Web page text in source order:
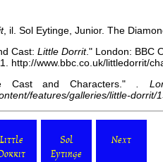
, il. Sol Eytinge, Junior. The
Cast: Little Dorrit." London: BBC
http://www.bbc.co.uk/littledorrit/
Cast and Characters."
.
features/galleries/little-dorrit/
Little
Sol
Eytinge
Next